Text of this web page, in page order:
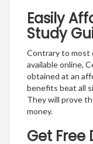
Easily
Study
Contrary to most
available online,
obtained at an
benefits beat all
They will prove
money.
Get Free